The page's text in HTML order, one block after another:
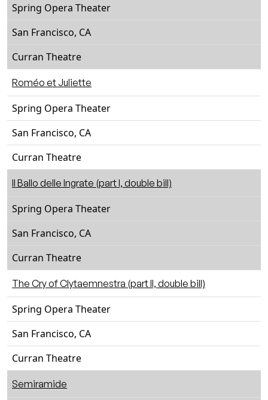
Spring Opera Theater
San Francisco, CA
Curran Theatre
Roméo et Juliette
Spring Opera Theater
San Francisco, CA
Curran Theatre
Il Ballo delle Ingrate (part I, double bill)
Spring Opera Theater
San Francisco, CA
Curran Theatre
The Cry of Clytaemnestra (part II, double bill)
Spring Opera Theater
San Francisco, CA
Curran Theatre
Semiramide